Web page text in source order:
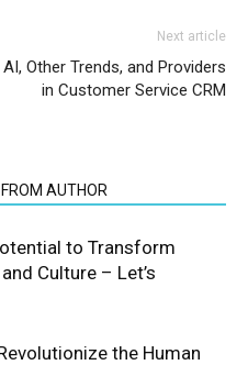
Next article
AI, Other Trends, and Providers
in Customer Service CRM
AUTHOR
to Transform
Culture – Let’s
the Human